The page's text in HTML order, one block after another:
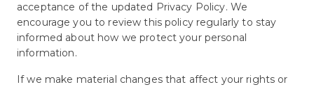
acceptance of the updated Privacy Policy. We
encourage you to review this policy regularly to stay
informed about how we protect your personal
information.
If we make material changes that affect your rights or